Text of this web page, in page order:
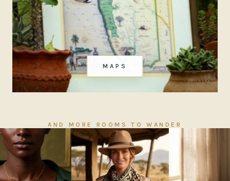
MAPS
AND MORE ROOMS TO WANDER